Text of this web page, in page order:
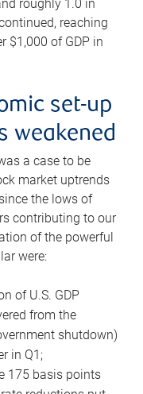
roughly 1.0 in
reaching
$1,000 of GDP in
set-up
weakened
a case to be
market uptrends
the lows of
contributing to our
of the powerful
were:
of U.S. GDP
from the
shutdown)
in Q1;
175 basis points